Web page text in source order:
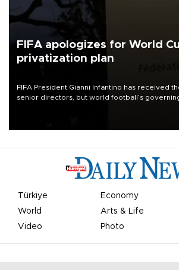
FIFA apologizes for World
privatization plan
FIFA President Gianni Infantino has received
senior directors, but world football’s
Türkiye Economy
World
Arts & Life
Video
Photo